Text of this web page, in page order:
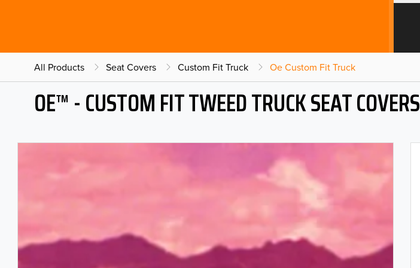
All Products Seat Covers Custom Fit Truck Oe Custom Fit Truck
OE™ - CUSTOM FIT TWEED TRUCK SEAT COVERS